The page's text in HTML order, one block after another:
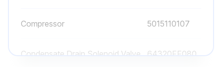
Run this procedure
Compressor 5015110107
Condensate Drain Solenoid Valve 64320FF080